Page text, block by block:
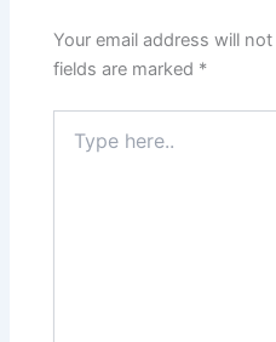
Your email address will
fields are marked *
here..